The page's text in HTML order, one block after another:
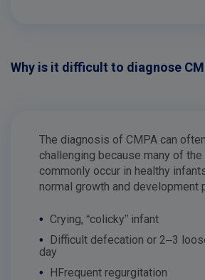
Why is it difficult to diagnose
The diagnosis of CMPA can
challenging because many of
commonly occur in healthy
normal growth and development
• Crying, “colicky” infant
• Difficult defecation or 2–3
day
• HFrequent regurgitation